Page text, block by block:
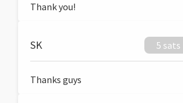
Thank you!
SK 5 sats
Thanks guys